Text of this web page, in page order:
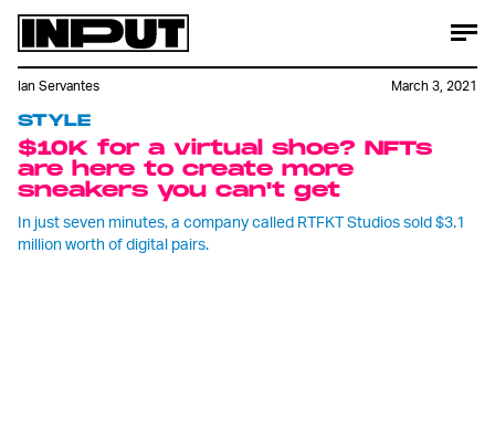
STYLE
$10K for a virtual shoe? NFTs
are here to create more
sneakers you can't get
In just seven minutes, a company called RTFKT Studios sold $3.1
million worth of digital pairs.
Ian Servantes March 3, 2021